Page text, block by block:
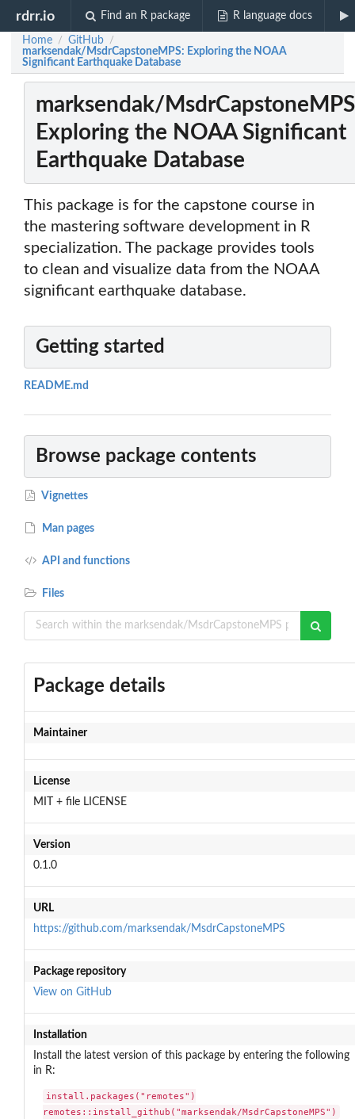
rdrr.io Find an R package R language docs
Home / GitHub /
marksendak/MsdrCapstoneMPS: Exploring the NOAA
Significant Earthquake Database
marksendak/
Exploring the NOAA Significant
Earthquake Database
This package is for the capstone course in
the mastering software development in R
specialization. The package provides tools
to clean and visualize data from the NOAA
significant earthquake database.
Getting started
README.md
Browse package contents
Vignettes
Man pages
API and functions
Files
Package details
Maintainer
License
MIT + file LICENSE
Version
0.1.0
URL
https://github.com/marksendak/MsdrCapstoneMPS
Package repository
View on GitHub
Installation
Install the latest version of this package by entering the following
in R:
install.packages("remotes")
remotes::install_github("marksendak/MsdrCapstoneMPS")